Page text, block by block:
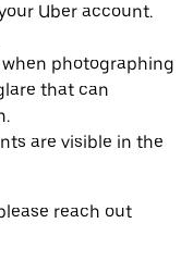
Uber account.
when photographing
that can
are visible in the
reach out